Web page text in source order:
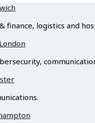
finance, logistics and